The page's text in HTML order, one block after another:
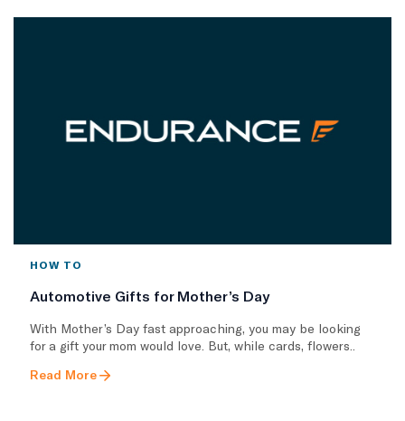
HOW TO
Automotive Gifts for Mother’s Day
With Mother’s Day fast approaching, you may be looking
for a gift your mom would love. But, while cards, flowers..
Read More